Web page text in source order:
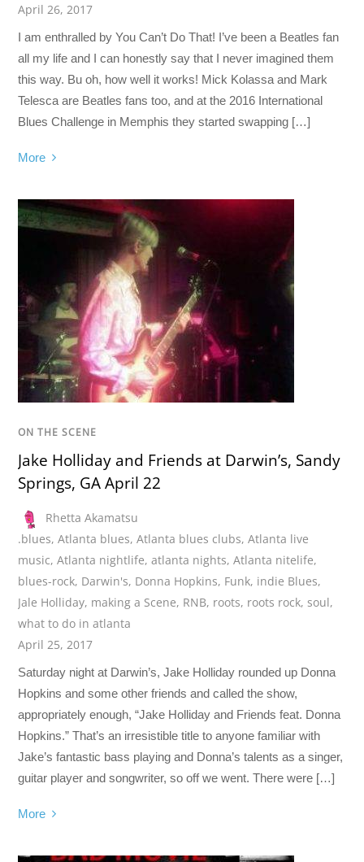
April 26, 2017
I am enthralled by You Can’t Do That! I’ve been a Beatles fan
all my life and I can honestly say that I never imagined them
this way. Bu oh, how well it works! Mick Kolassa and Mark
Telesca are Beatles fans too, and at the 2016 International
Blues Challenge in Memphis they started swapping […]
More
ON THE SCENE
Jake Holliday and Friends at Darwin’s, Sandy
Springs, GA April 22
Rhetta Akamatsu
.blues,Atlanta blues,Atlanta blues clubs,Atlanta live
music,Atlanta nightlife,atlanta nights,Atlanta nitelife,
blues-rock, Darwin's, Donna Hopkins, Funk, indie Blues,
Jale Holliday, making a Scene, RNB, roots, roots rock,soul,
what to do in atlanta
April 25, 2017
Saturday night at Darwin’s, Jake Holliday rounded up Donna
Hopkins and some other friends and called the show,
appropriately enough, “Jake Holliday and Friends feat. Donna
Hopkins.” That’s an irresistible title to anyone familiar with
Jake’s fantastic bass playing and Donna’s talents as a singer,
guitar player and songwriter, so off we went. There were […]
More